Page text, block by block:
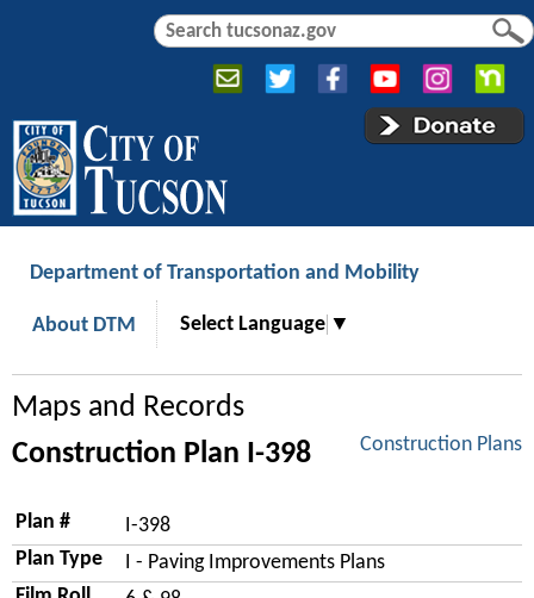
Jump to navigation
S
c
f
o
S
c
Department of Transportation and Mobility
About DTM Select Language ▼
Maps and Records
Construction Plans
Construction Plan I-398
Plan #
I-398
Plan Type
I - Paving Improvements Plans